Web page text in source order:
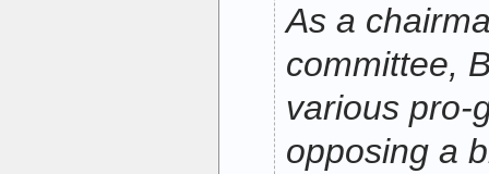
As a
committee,
various pro-
opposing a